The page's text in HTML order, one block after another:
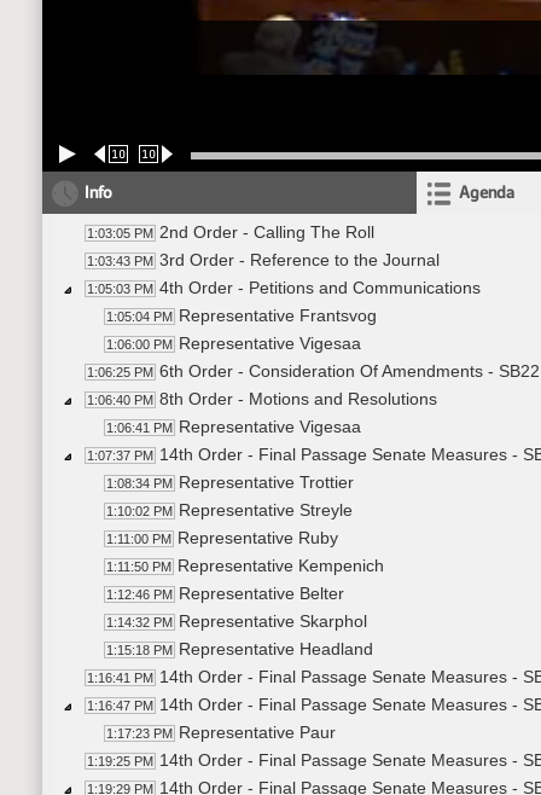
10 10
Info Agenda
1:03:05 PM 2nd Order - Calling The Roll
1:03:43 PM 3rd Order - Reference to the Journal
1:05:03 PM 4th Order - Petitions and Communications
1:05:04 PM Representative Frantsvog
1:06:00 PM Representative Vigesaa
1:06:25 PM 6th Order - Consideration Of Amendments -
1:06:40 PM 8th Order - Motions and Resolutions
1:06:41 PM Representative Vigesaa
1:07:37 PM 14th Order - Final Passage Senate Measures -
1:08:34 PM Representative Trottier
1:10:02 PM Representative Streyle
1:11:00 PM Representative Ruby
1:11:50 PM Representative Kempenich
1:12:46 PM Representative Belter
1:14:32 PM Representative Skarphol
1:15:18 PM Representative Headland
1:16:41 PM 14th Order - Final Passage Senate Measures -
1:16:47 PM 14th Order - Final Passage Senate Measures -
1:17:23 PM Representative Paur
1:19:25 PM 14th Order - Final Passage Senate Measures -
1:19:29 PM 14th Order - Final Passage Senate Measures -